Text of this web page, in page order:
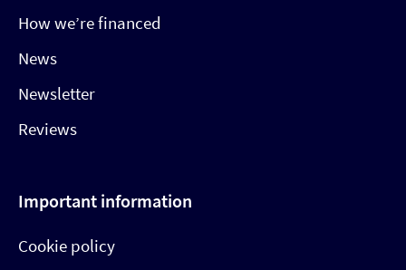
How we’re financed
News
Newsletter
Reviews
Important information
Cookie policy